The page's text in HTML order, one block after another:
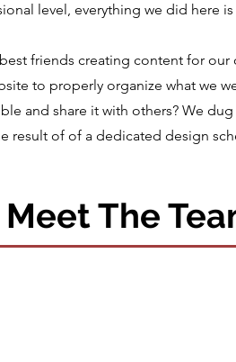
level, everything we did here
friends creating content for
to properly organize what we
and share it with others? We
result of of a dedicated design
Meet The